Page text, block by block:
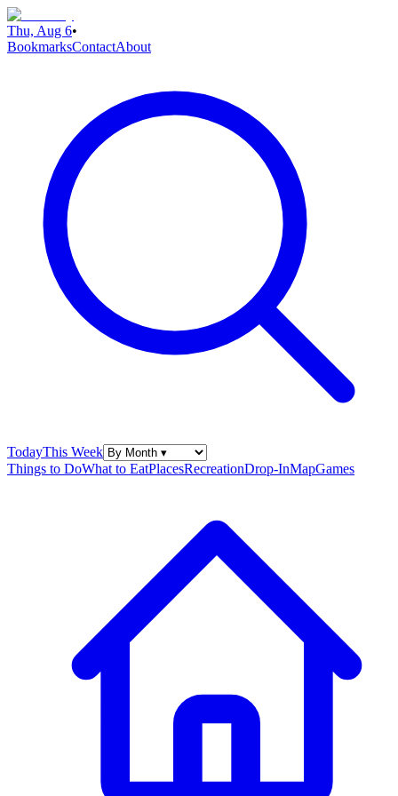
Thu, Aug 6•
BookmarksContactAbout
TodayThis Week
Things to DoWhat to EatPlacesRecreationDrop-InMapGames